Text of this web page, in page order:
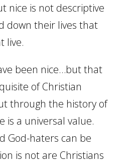
nice is not descriptive
down their lives that
live.
been nice…but that
of Christian
through the history of
is a universal value.
God-haters can be
is not are Christians